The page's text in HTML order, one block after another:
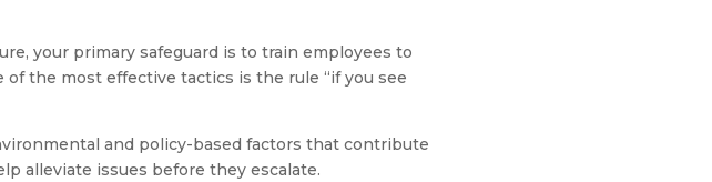
your primary safeguard is to train employees to
the most effective tactics is the rule “if you see
and policy-based factors that contribute
alleviate issues before they escalate.